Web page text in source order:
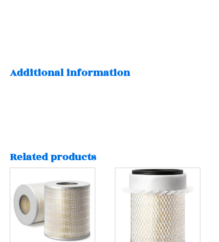
Additional information
Related products